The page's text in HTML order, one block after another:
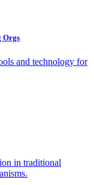
Orgs
and technology for
in traditional